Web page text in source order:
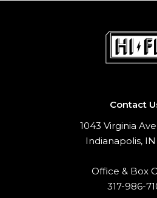
Contact
1043 Virginia
Indianapolis,
Office & Box
317-986-